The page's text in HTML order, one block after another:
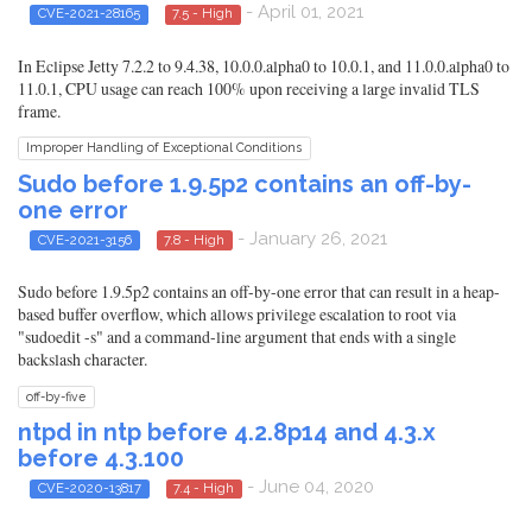
CVE-2021-28165 7.5 - High - April 01, 2021
In Eclipse Jetty 7.2.2 to 9.4.38, 10.0.0.alpha0 to 10.0.1, and 11.0.0.alpha0 to
11.0.1, CPU usage can reach 100% upon receiving a large invalid TLS
frame.
Improper Handling of Exceptional Conditions
Sudo before 1.9.5p2 contains an off-by-
one error
CVE-2021-3156 7.8 - High - January 26, 2021
Sudo before 1.9.5p2 contains an off-by-one error that can result in a heap-
based buffer overflow, which allows privilege escalation to root via
"sudoedit -s" and a command-line argument that ends with a single
backslash character.
off-by-five
ntpd in ntp before 4.2.8p14 and 4.3.x
before 4.3.100
CVE-2020-13817 7.4 - High - June 04, 2020